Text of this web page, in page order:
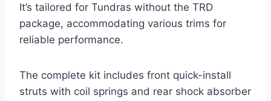
It’s tailored for Tundras without the TRD
package, accommodating various trims for
reliable performance.
The complete kit includes front quick-install
struts with coil springs and rear shock absorber